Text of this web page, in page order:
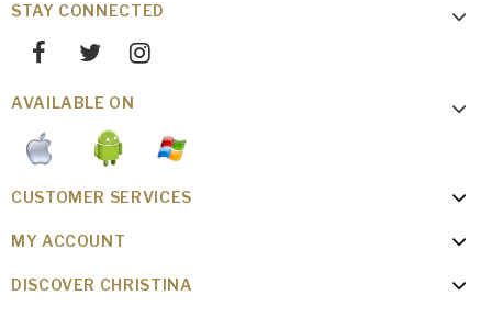
STAY CONNECTED
AVAILABLE ON
CUSTOMER SERVICES
MY ACCOUNT
DISCOVER CHRISTINA